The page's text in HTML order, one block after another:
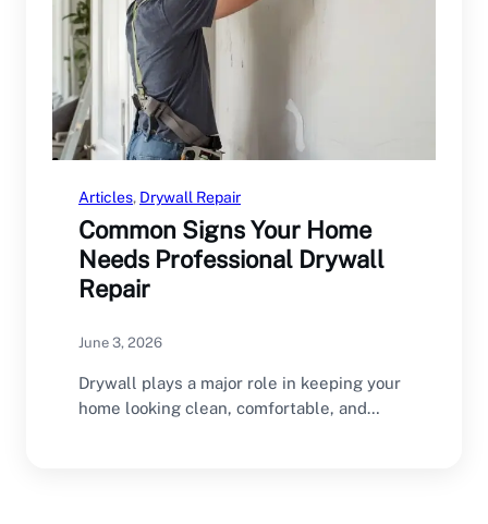
Articles, Drywall Repair
Common Signs Your Home
Needs Professional Drywall
Repair
June 3, 2026
Drywall plays a major role in keeping your
home looking clean, comfortable, and